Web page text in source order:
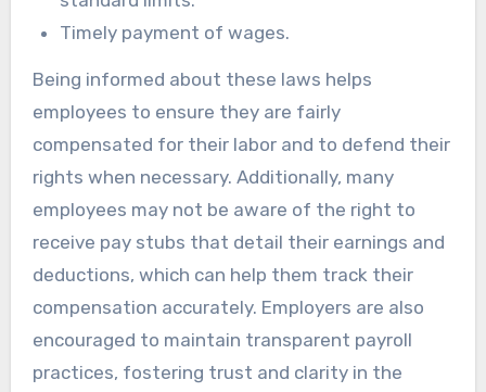
Timely payment of wages.
Being informed about these laws helps
employees to ensure they are fairly
compensated for their labor and to defend their
rights when necessary. Additionally, many
employees may not be aware of the right to
receive pay stubs that detail their earnings and
deductions, which can help them track their
compensation accurately. Employers are also
encouraged to maintain transparent payroll
practices, fostering trust and clarity in the